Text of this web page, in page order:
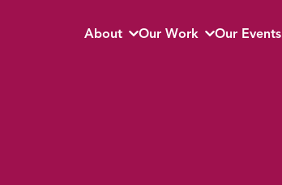
About Our Work Our Events